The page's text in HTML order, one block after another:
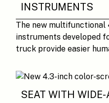
INSTRUMENTS
The new multifunctional
instruments developed
truck provide easier
SEAT WITH